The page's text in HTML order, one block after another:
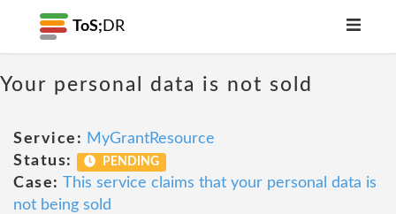
ToS; DR
Your personal data is not sold
Service: MyGrantResource
Status:
PENDING
Case: This service claims that your personal data is
not being sold